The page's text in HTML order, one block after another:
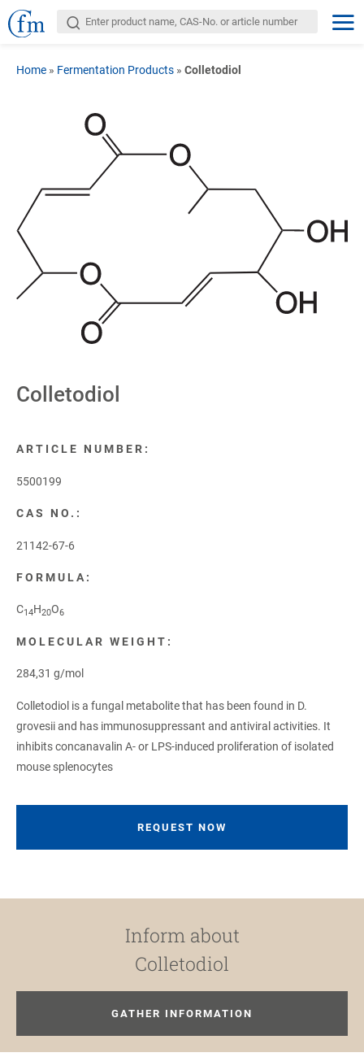
Home » Fermentation Products » Colletodiol
Colletodiol
ARTICLE NUMBER:
5500199
CAS NO.:
21142-67-6
FORMULA:
C14H20O6
MOLECULAR WEIGHT:
284,31 g/mol
Colletodiol is a fungal metabolite that has been found in D.
grovesii and has immunosuppressant and antiviral activities. It
inhibits concanavalin A- or LPS-induced proliferation of isolated
mouse splenocytes
REQUEST NOW
Inform about
Colletodiol
GATHER INFORMATION